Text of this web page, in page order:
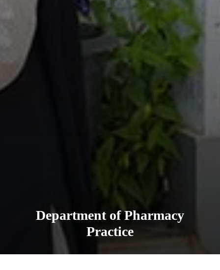
Department of Pharmacy
Practice